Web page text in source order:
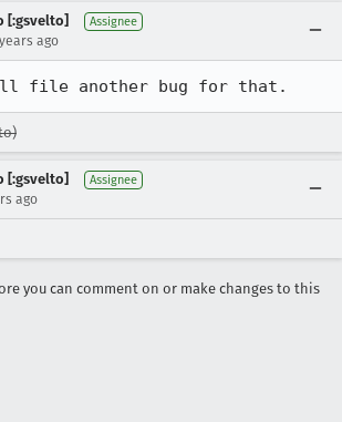
[:gsvelto] Assignee
ago
file another bug for that.
[:gsvelto] Assignee
ago
you can comment on or make changes to this